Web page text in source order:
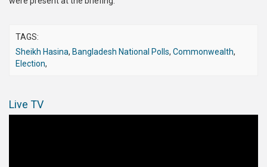
TAGS:
Sheikh Hasina, Bangladesh National Polls, Commonwealth,
Election,
Live TV